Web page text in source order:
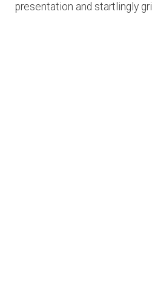
presentation and startlingly